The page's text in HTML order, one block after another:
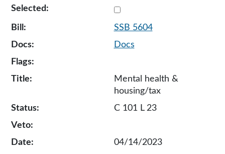
SSB 5604
Docs
Mental health &
housing/tax
C 101 L 23
04/14/2023